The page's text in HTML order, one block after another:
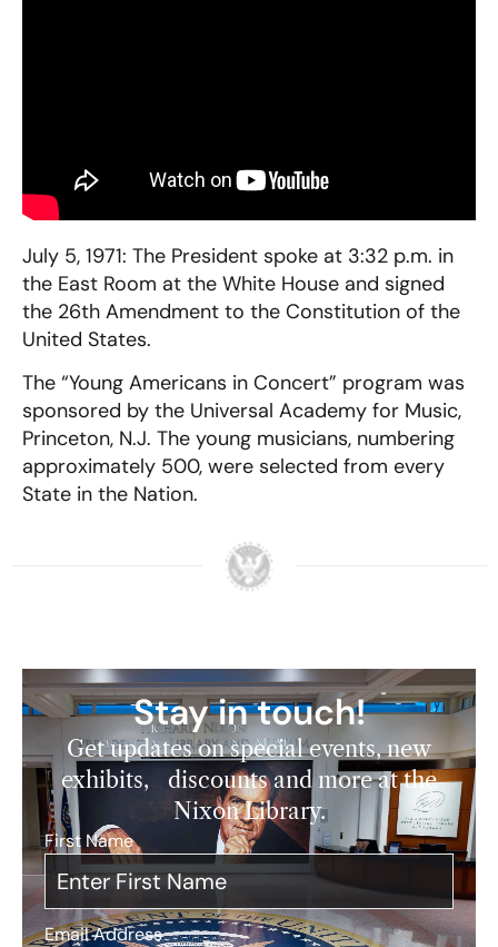
July 5, 1971: The President spoke at 3:32 p.m. in
the East Room at the White House and signed
the 26th Amendment to the Constitution of the
United States.
The “Young Americans in Concert” program was
sponsored by the Universal Academy for Music,
Princeton, N.J. The young musicians, numbering
approximately 500, were selected from every
State in the Nation.
Stay in touch!
Get updates on special events, new
exhibits, discounts and more at the
Nixon Library.
First Name*
Email Address*